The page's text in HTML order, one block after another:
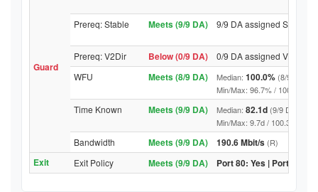
Guard
Prereq: Stable Meets (9/9 DA) 9/9 DA assigned Stable
Prereq: V2Dir Below (0/9 DA)
0/9 DA assigned V2Dir
WFU
Meets (8/9 DA) Median: 100.0% (8/9 DA
Min/Max: 96.7% / 100.0% (9/
Time Known Meets (9/9 DA) Median: 82.1d (9/9 DA
Min/Max: 9.7d / 100.3d (9/9
Bandwidth Meets (9/9 DA) 190.6 Mbit/s (R)
Exit Exit Policy Meets (9/9 DA) Port 80: Yes | Port 443: